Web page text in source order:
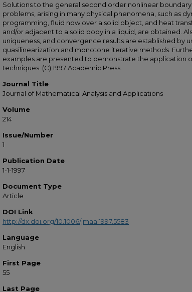
Solutions to the general second order nonlinear
problems, arising in many physical phenomena, such as
programming, fluid now over a solid object, and heat
and/or adjacent to a solid body in a liquid, are obtained.
uniqueness, and convergence results are established by
quasilinearization and monotone iterative methods.
examples are presented to demonstrate the application
techniques. (C) 1997 Academic Press.
Journal Title
Journal of Mathematical Analysis and Applications
Volume
214
Issue/Number
1
Publication Date
1-1-1997
Document Type
Article
DOI Link
http://dx.doi.org/10.1006/jmaa.1997.5583
Language
English
First Page
55
Last Page